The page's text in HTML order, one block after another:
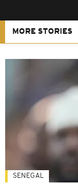
MORE STORIES
SENEGAL